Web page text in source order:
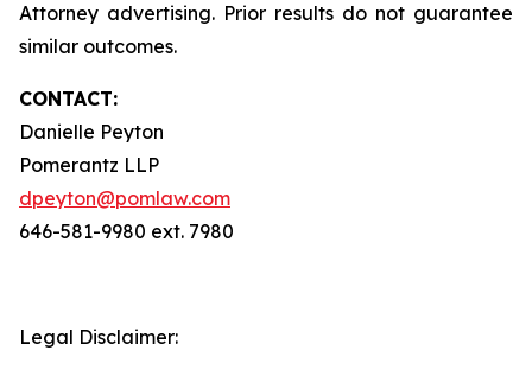
Attorney advertising. Prior results do not guarantee
similar outcomes.
CONTACT:
Danielle Peyton
Pomerantz LLP
dpeyton@pomlaw.com
646-581-9980 ext. 7980
Legal Disclaimer: